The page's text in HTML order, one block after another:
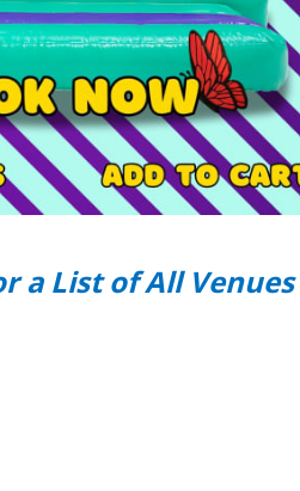
a List of All Venues